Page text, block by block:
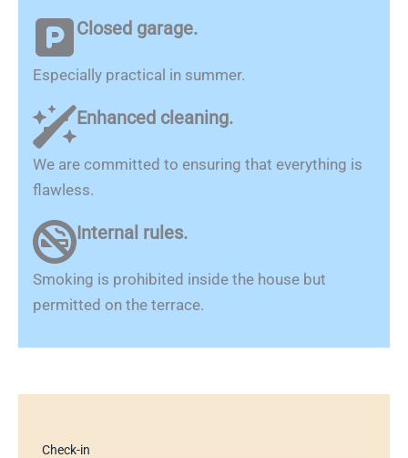
Closed garage.
Especially practical in summer.
Enhanced cleaning.
We are committed to ensuring that everything is
flawless.
Internal rules.
Smoking is prohibited inside the house but
permitted on the terrace.
Check-in